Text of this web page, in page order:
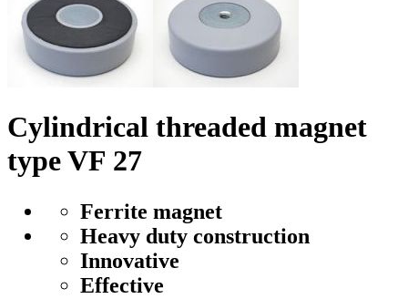
Cylindrical threaded magnet
type VF 27
Ferrite magnet
Heavy duty construction
Innovative
Effective